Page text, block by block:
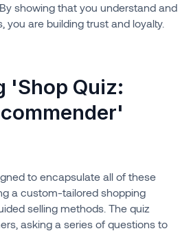
showing that you understand and
you are building trust and loyalty.
'Shop Quiz:
to encapsulate all of these
a custom-tailored shopping
selling methods. The quiz
asking a series of questions to